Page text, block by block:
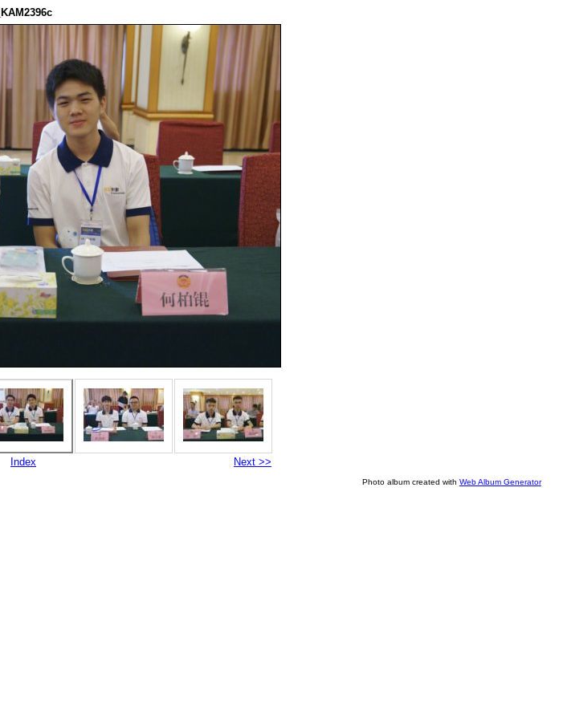
_KAM2396c
Index Next >>
Photo album created with Web Album Generator